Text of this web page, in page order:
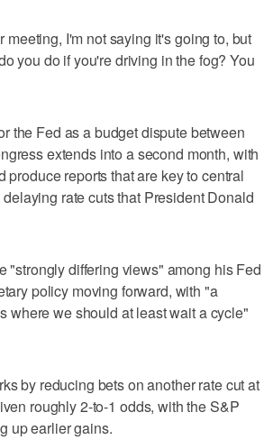
I'm not saying it's going to, but
you do if you're driving in the fog? You
the Fed as a budget dispute between
extends into a second month, with
reports that are key to central
rate cuts that President Donald
"strongly differing views" among his Fed
policy moving forward, with "a
where we should at least wait a cycle"
by reducing bets on another rate cut at
roughly 2-to-1 odds, with the S&P
up earlier gains.